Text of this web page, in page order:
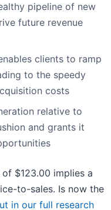
pipeline of new
future revenue
clients to ramp
to the speedy
costs
relative to
and grants it
$123.00 implies a
to-sales. Is now the
in our full research